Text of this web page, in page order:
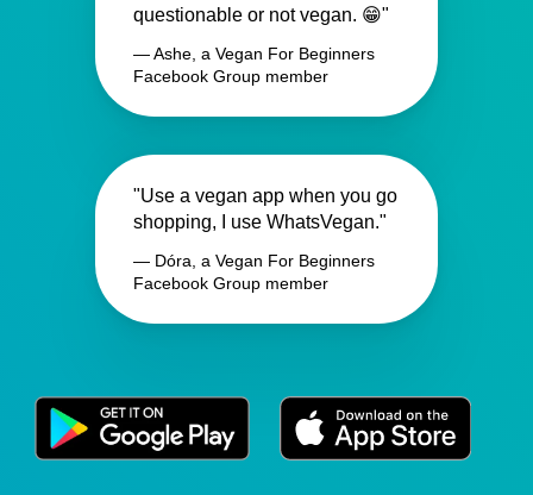
questionable or not vegan. 😁"
— Ashe, a Vegan For Beginners
Facebook Group member
"Use a vegan app when you go
shopping, I use WhatsVegan."
— Dóra, a Vegan For Beginners
Facebook Group member